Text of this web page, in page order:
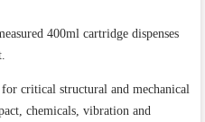
400ml cartridge dispenses
critical structural and mechanical
chemicals, vibration and